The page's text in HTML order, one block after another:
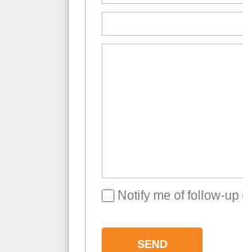
Notify me of follow-
SEND